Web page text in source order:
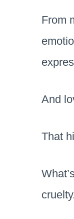
From
And
That
cruelty.